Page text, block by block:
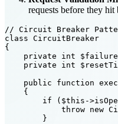
requests before they hit
// Circuit Breaker
class CircuitBreaker
{
private int
private int
public function
    {
if ($this-
throw new
        }